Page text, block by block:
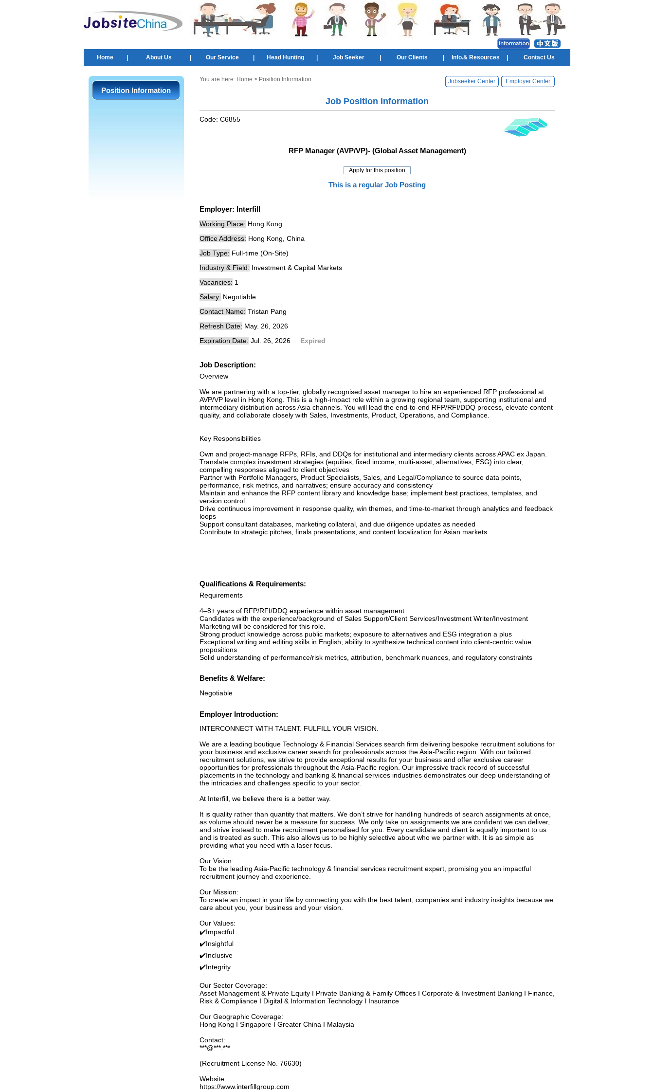
Home About Us Our Service Head Hunting Job Seeker Our Clients Info.& Resources Contact Us
Position Information
You are here: Home > Position Information Jobseeker Center Employer Center
Job Position Information
Code: C6855
RFP Manager (AVP/VP)- (Global Asset Management)
This is a regular Job Posting
Employer: Interfill
Working Place: Hong Kong
Office Address: Hong Kong, China
Job Type: Full-time (On-Site)
Industry & Field: Investment & Capital Markets
Vacancies: 1
Salary: Negotiable
Contact Name: Tristan Pang
Refresh Date: May. 26, 2026
Expiration Date: Jul. 26, 2026 Expired
Job Description:
Overview
We are partnering with a top-tier, globally recognised asset manager to hire an experienced RFP professional at
AVP/VP level in Hong Kong. This is a high-impact role within a growing regional team, supporting institutional and
intermediary distribution across Asia channels. You will lead the end-to-end RFP/RFI/DDQ process, elevate content
quality, and collaborate closely with Sales, Investments, Product, Operations, and Compliance.
Key Responsibilities
Own and project-manage RFPs, RFIs, and DDQs for institutional and intermediary clients across APAC ex Japan.
Translate complex investment strategies (equities, fixed income, multi-asset, alternatives, ESG) into clear,
compelling responses aligned to client objectives
Partner with Portfolio Managers, Product Specialists, Sales, and Legal/Compliance to source data points,
performance, risk metrics, and narratives; ensure accuracy and consistency
Maintain and enhance the RFP content library and knowledge base; implement best practices, templates, and
version control
Drive continuous improvement in response quality, win themes, and time-to-market through analytics and feedback
loops
Support consultant databases, marketing collateral, and due diligence updates as needed
Contribute to strategic pitches, finals presentations, and content localization for Asian markets
Qualifications & Requirements:
Requirements
4–8+ years of RFP/RFI/DDQ experience within asset management
Candidates with the experience/background of Sales Support/Client Services/Investment Writer/Investment
Marketing will be considered for this role.
Strong product knowledge across public markets; exposure to alternatives and ESG integration a plus
Exceptional writing and editing skills in English; ability to synthesize technical content into client-centric value
propositions
Solid understanding of performance/risk metrics, attribution, benchmark nuances, and regulatory constraints
Benefits & Welfare:
Negotiable
Employer Introduction:
INTERCONNECT WITH TALENT. FULFILL YOUR VISION.
We are a leading boutique Technology & Financial Services search firm delivering bespoke recruitment solutions for
your business and exclusive career search for professionals across the Asia-Pacific region. With our tailored
recruitment solutions, we strive to provide exceptional results for your business and offer exclusive career
opportunities for professionals throughout the Asia-Pacific region. Our impressive track record of successful
placements in the technology and banking & financial services industries demonstrates our deep understanding of
the intricacies and challenges specific to your sector.
At Interfill, we believe there is a better way.
It is quality rather than quantity that matters. We don’t strive for handling hundreds of search assignments at once,
as volume should never be a measure for success. We only take on assignments we are confident we can deliver,
and strive instead to make recruitment personalised for you. Every candidate and client is equally important to us
and is treated as such. This also allows us to be highly selective about who we partner with. It is as simple as
providing what you need with a laser focus.
Our Vision:
To be the leading Asia-Pacific technology & financial services recruitment expert, promising you an impactful
recruitment journey and experience.
Our Mission:
To create an impact in your life by connecting you with the best talent, companies and industry insights because we
care about you, your business and your vision.
Our Values:
✔️Impactful
✔️Insightful​
✔️Inclusive
✔️Integrity
Our Sector Coverage:
Asset Management & Private Equity I Private Banking & Family Offices I Corporate & Investment Banking I Finance,
Risk & Compliance I Digital & Information Technology I Insurance
Our Geographic Coverage:
Hong Kong I Singapore I Greater China I Malaysia
Contact:
***@***.***
(Recruitment License No. 76630)
Website
https://www.interfillgroup.com